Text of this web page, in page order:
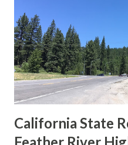
in California signed with
creation of the US Route
Association of State
1926 brought a system of
to major highways in
Sign State Route ...
California State